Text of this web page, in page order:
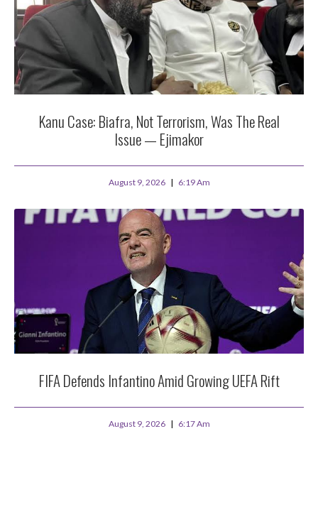
Kanu Case: Biafra, Not Terrorism, Was The Real
Issue — Ejimakor
August 9, 2026 6:19 Am
FIFA Defends Infantino Amid Growing UEFA Rift
August 9, 2026 6:17 Am